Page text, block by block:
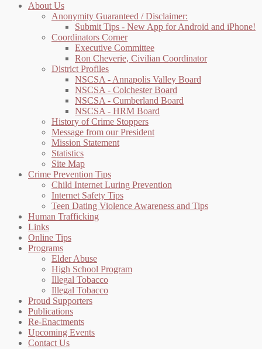
About Us
Anonymity Guaranteed / Disclaimer:
Submit Tips - New App for Android and iPhone!
Coordinators Corner
Executive Committee
Ron Cheverie, Civilian Coordinator
District Profiles
NSCSA - Annapolis Valley Board
NSCSA - Colchester Board
NSCSA - Cumberland Board
NSCSA - HRM Board
History of Crime Stoppers
Message from our President
Mission Statement
Statistics
Site Map
Crime Prevention Tips
Child Internet Luring Prevention
Internet Safety Tips
Teen Dating Violence Awareness and Tips
Human Trafficking
Links
Online Tips
Programs
Elder Abuse
High School Program
Illegal Tobacco
Illegal Tobacco
Proud Supporters
Publications
Re-Enactments
Upcoming Events
Contact Us